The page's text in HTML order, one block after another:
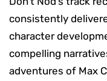
consistently
character
compelling
adventures of Max